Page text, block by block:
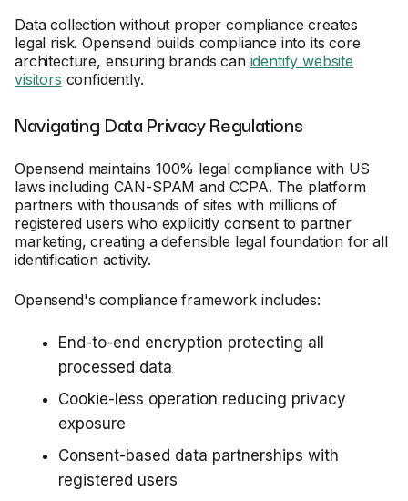
Data collection without proper compliance creates
legal risk. Opensend builds compliance into its core
architecture, ensuring brands can identify website
visitors confidently.
Navigating Data Privacy Regulations
Opensend maintains 100% legal compliance with US
laws including CAN-SPAM and CCPA. The platform
partners with thousands of sites with millions of
registered users who explicitly consent to partner
marketing, creating a defensible legal foundation for all
identification activity.
Opensend's compliance framework includes:
End-to-end encryption protecting all
processed data
Cookie-less operation reducing privacy
exposure
Consent-based data partnerships with
registered users